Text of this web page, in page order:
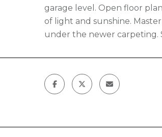
garage level. Open floor
of light and sunshine.
under the newer carpeting.